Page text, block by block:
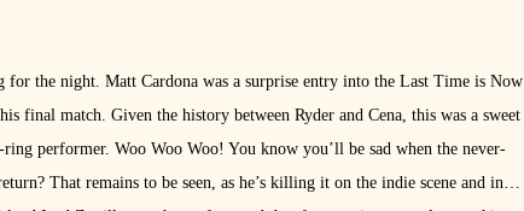
for the night. Matt Cardona was a surprise entry into the Last Time is Now
final match. Given the history between Ryder and Cena, this was a sweet
performer. Woo Woo Woo! You know you’ll be sad when the never-
That remains to be seen, as he’s killing it on the indie scene and in